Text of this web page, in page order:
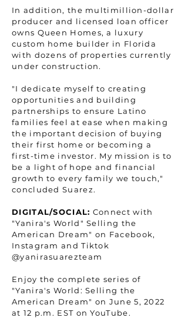
In addition, the multimillion-dollar
producer and licensed loan officer
owns Queen Homes, a luxury
custom home builder in Florida
with dozens of properties currently
under construction.
"I dedicate myself to creating
opportunities and building
partnerships to ensure Latino
families feel at ease when making
the important decision of buying
their first home or becoming a
first-time investor. My mission is to
be a light of hope and financial
growth to every family we touch,"
concluded Suarez.
DIGITAL/SOCIAL: Connect with
"Yanira's World" Selling the
American Dream" on Facebook,
Instagram and Tiktok
@yanirasuarezteam
Enjoy the complete series of
"Yanira's World: Selling the
American Dream" on June 5, 2022
at 12 p.m. EST on YouTube.